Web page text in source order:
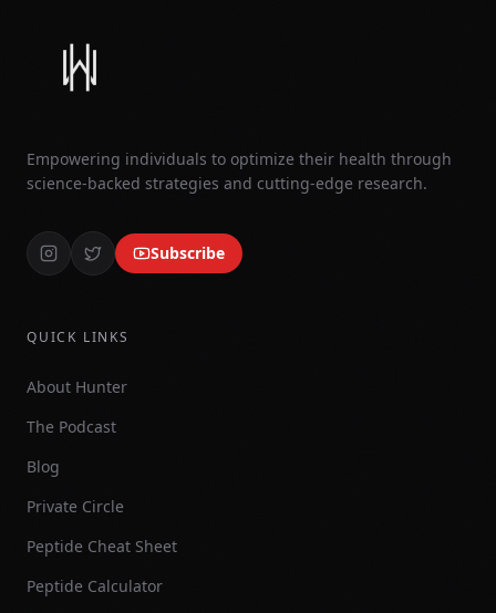
Empowering individuals to optimize their health through
science-backed strategies and cutting-edge research.
Subscribe
QUICK LINKS
About Hunter
The Podcast
Blog
Private Circle
Peptide Cheat Sheet
Peptide Calculator